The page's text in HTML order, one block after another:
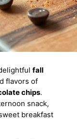
fall
flavors of
chips.
snack,
breakfast